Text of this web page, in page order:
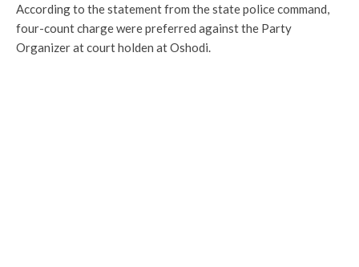
According to the statement from the state police command,
four-count charge were preferred against the Party
Organizer at court holden at Oshodi.